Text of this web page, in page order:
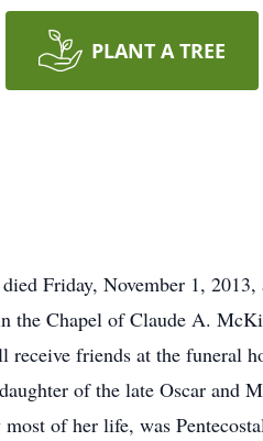
PLANT A TREE
Friday, November 1, 2013,
Chapel of Claude A.
friends at the funeral
of the late Oscar and
of her life, was